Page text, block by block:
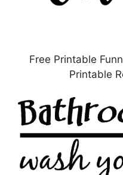
Free Printable
Printable